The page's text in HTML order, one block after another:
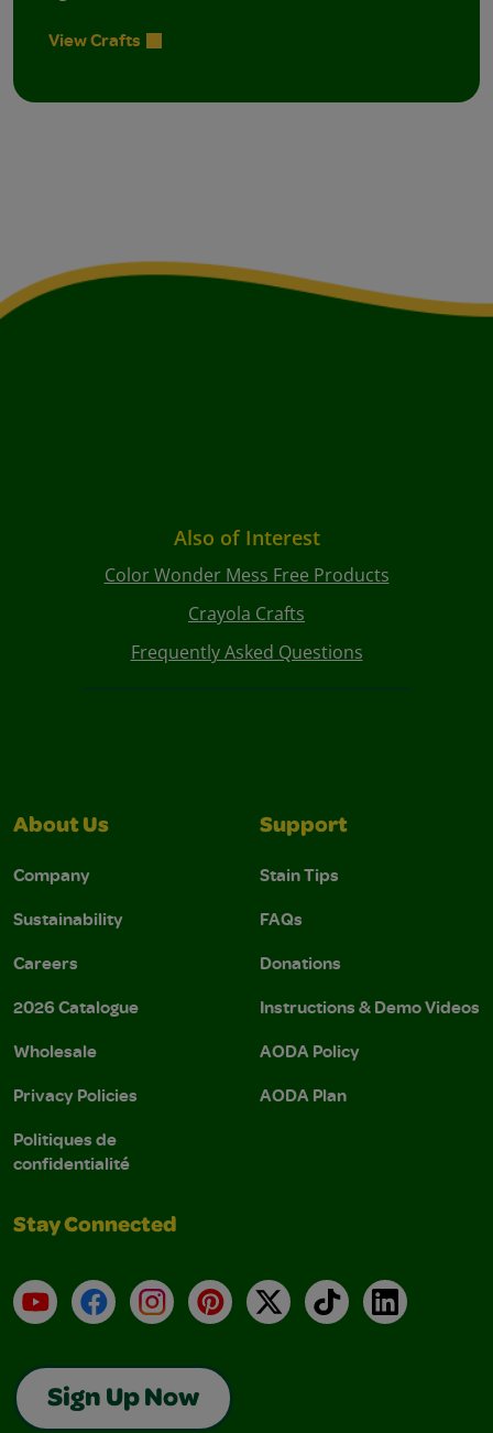
View Crafts
Also of Interest
Color Wonder Mess Free Products
Crayola Crafts
Frequently Asked Questions
About Us
Company
Sustainability
Careers
2026 Catalogue
Wholesale
Privacy Policies
Politiques de
confidentialité
Support
Stain Tips
FAQs
Donations
Instructions & Demo Videos
AODA Policy
AODA Plan
Stay Connected
YouTubeFacebookInstagramPinterest
X TikTokLinkedIn
Sign Up Now